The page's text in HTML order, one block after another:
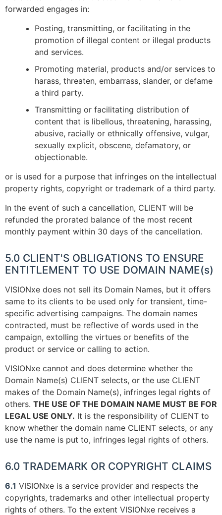
forwarded engages in:
Posting, transmitting, or facilitating in the
promotion of illegal content or illegal products
and services.
Promoting material, products and/or services to
harass, threaten, embarrass, slander, or defame
a third party.
Transmitting or facilitating distribution of
content that is libellous, threatening, harassing,
abusive, racially or ethnically offensive, vulgar,
sexually explicit, obscene, defamatory, or
objectionable.
or is used for a purpose that infringes on the intellectual
property rights, copyright or trademark of a third party.
In the event of such a cancellation, CLIENT will be
refunded the prorated balance of the most recent
monthly payment within 30 days of the cancellation.
5.0 CLIENT'S OBLIGATIONS TO ENSURE
ENTITLEMENT TO USE DOMAIN NAME(s)
VISIONxe does not sell its Domain Names, but it offers
same to its clients to be used only for transient, time-
specific advertising campaigns. The domain names
contracted, must be reflective of words used in the
campaign, extolling the virtues or benefits of the
product or service or calling to action.
VISIONxe cannot and does determine whether the
Domain Name(s) CLIENT selects, or the use CLIENT
makes of the Domain Name(s), infringes legal rights of
others. THE USE OF THE DOMAIN NAME MUST BE FOR
LEGAL USE ONLY. It is the responsibility of CLIENT to
know whether the domain name CLIENT selects, or any
use the name is put to, infringes legal rights of others.
6.0 TRADEMARK OR COPYRIGHT CLAIMS
6.1 VISIONxe is a service provider and respects the
copyrights, trademarks and other intellectual property
rights of others. To the extent VISIONxe receives a